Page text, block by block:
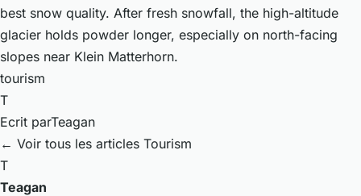
best snow quality. After fresh snowfall, the high-altitude
glacier holds powder longer, especially on north-facing
slopes near Klein Matterhorn.
tourism
T
Ecrit parTeagan
← Voir tous les articles Tourism
T
Teagan